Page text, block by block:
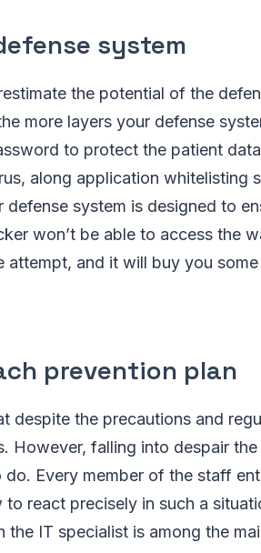
system
the potential of the
more layers your defense
to protect the patient
along application whitelisting
defense system is designed to
won’t be able to access the
attempt, and it will buy you
prevention plan
despite the precautions and
However, falling into despair
Every member of the staff
react precisely in such a
the IT specialist is among the